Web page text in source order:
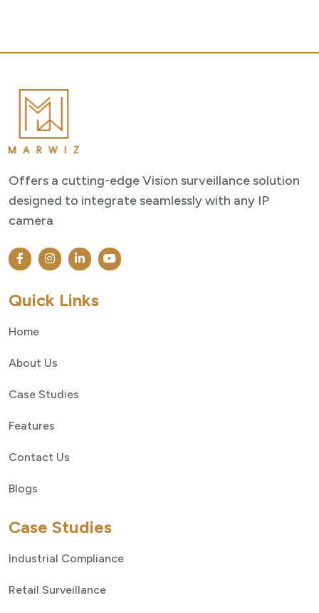
Offers a cutting-edge Vision surveillance solution
designed to integrate seamlessly with any IP
camera
Quick Links
Home
About Us
Case Studies
Features
Contact Us
Blogs
Case Studies
Industrial Compliance
Retail Surveillance